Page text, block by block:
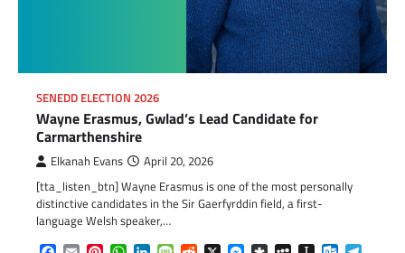
SENEDD ELECTION 2026
Wayne Erasmus, Gwlad’s Lead Candidate for
Carmarthenshire
Elkanah Evans April 20, 2026
[tta_listen_btn] Wayne Erasmus is one of the most personally
distinctive candidates in the Sir Gaerfyrddin field, a first-
language Welsh speaker,…